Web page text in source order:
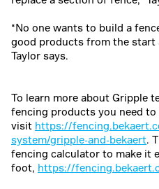
“No one wants to build a
good products from the start
Taylor says.
To learn more about Gripple
fencing products you need
visit https://
system/gripple-and-bekaert.
fencing calculator to make it
foot, https://